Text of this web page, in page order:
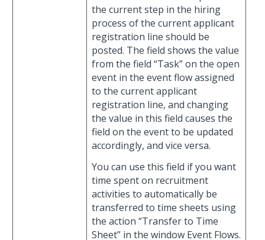
the current step in the hiring
process of the current applicant
registration line should be
posted. The field shows the value
from the field “Task” on the open
event in the event flow assigned
to the current applicant
registration line, and changing
the value in this field causes the
field on the event to be updated
accordingly, and vice versa.
You can use this field if you want
time spent on recruitment
activities to automatically be
transferred to time sheets using
the action “Transfer to Time
Sheet” in the window Event Flows.